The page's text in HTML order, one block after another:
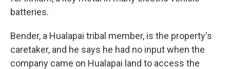
batteries.
Bender, a Hualapai tribal member, is the property's
caretaker, and he says he had no input when the
company came on Hualapai land to access the